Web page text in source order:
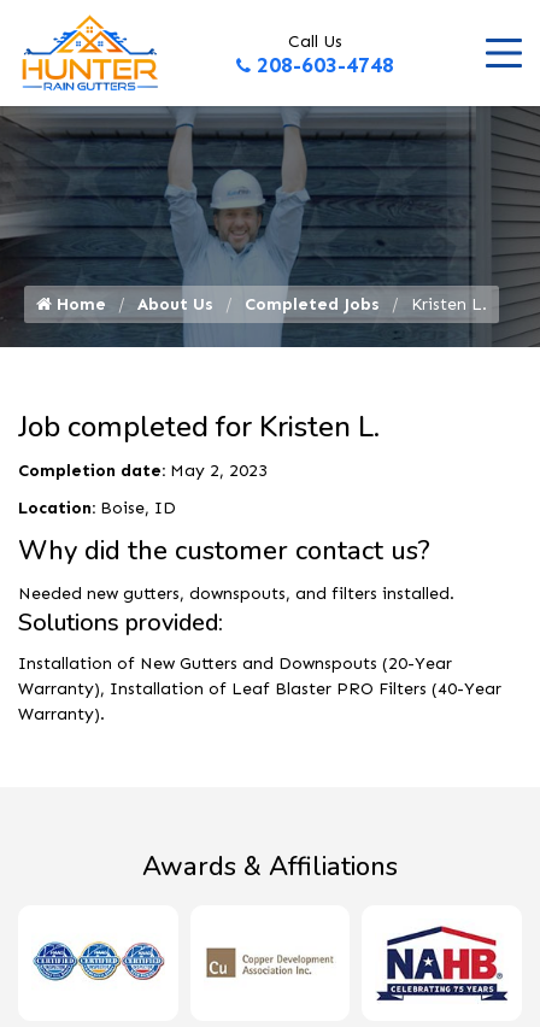
Call Us
208-603-4748
Home About Us Completed Jobs Kristen L.
Job completed for Kristen L.
Completion date: May 2, 2023
Location: Boise, ID
Why did the customer contact us?
Needed new gutters, downspouts, and filters installed.
Solutions provided:
Installation of New Gutters and Downspouts (20-Year
Warranty), Installation of Leaf Blaster PRO Filters (40-Year
Warranty).
Awards & Affiliations